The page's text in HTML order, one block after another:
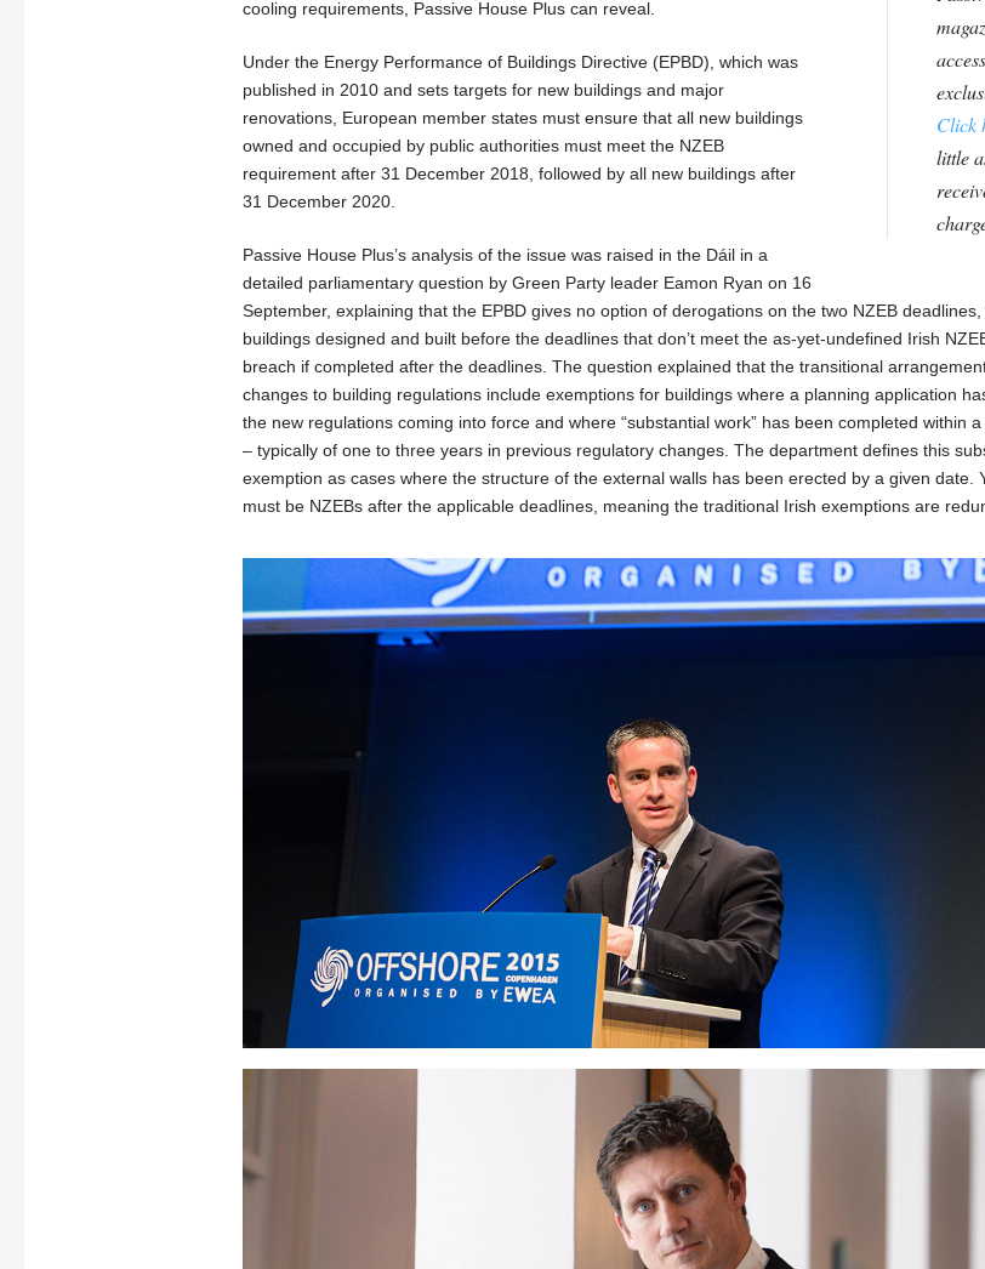
Click
little
cooling requirements, Passive House Plus can reveal.
Under the Energy Performance of Buildings Directive (EPBD), which was
published in 2010 and sets targets for new buildings and major
renovations, European member states must ensure that all new buildings
owned and occupied by public authorities must meet the NZEB
requirement after 31 December 2018, followed by all new buildings after
31 December 2020.
Passive House Plus’s analysis of the issue was raised in the Dáil in a
detailed parliamentary question by Green Party leader Eamon Ryan on 16
September, explaining that the EPBD gives no option of derogations on the two NZEB
buildings designed and built before the deadlines that don’t meet the as-yet-undefined Irish
breach if completed after the deadlines. The question explained that the transitional
changes to building regulations include exemptions for buildings where a planning application
the new regulations coming into force and where “substantial work” has been completed within
– typically of one to three years in previous regulatory changes. The department defines this
exemption as cases where the structure of the external walls has been erected by a given date.
must be NZEBs after the applicable deadlines, meaning the traditional Irish exemptions are